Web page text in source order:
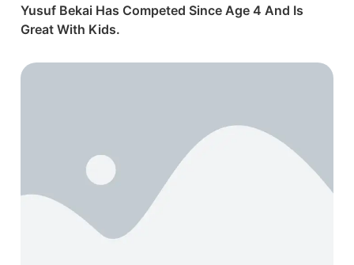
Yusuf Bekai Has Competed Since Age 4 And Is
Great With Kids.